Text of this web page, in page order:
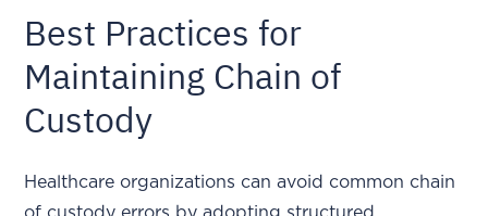
Best Practices for
Maintaining Chain of
Custody
Healthcare organizations can avoid common chain